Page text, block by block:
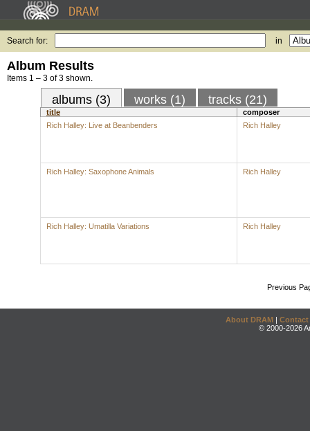
Search for: in
Album Results
Items 1 – 3 of 3 shown.
albums (3) works (1) tracks (21)
title
composer
Rich Halley: Live at Beanbenders
Rich Halley
Rich Halley: Saxophone Animals Rich Halley
Rich Halley: Umatilla Variations Rich Halley
Previous
About DRAM | Contact
© 2000-2026